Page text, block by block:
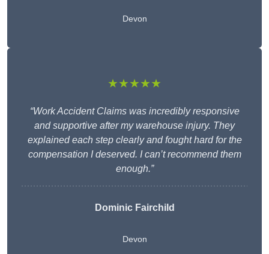
Devon
★★★★★
“Work Accident Claims was incredibly responsive
and supportive after my warehouse injury. They
explained each step clearly and fought hard for the
compensation I deserved. I can’t recommend them
enough.”
Dominic Fairchild
Devon